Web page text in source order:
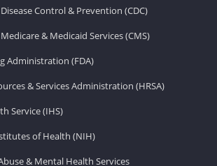
Control & Prevention (CDC)
& Medicaid Services (CMS)
Administration (FDA)
& Services Administration (HRSA)
Service (IHS)
of Health (NIH)
& Mental Health Services